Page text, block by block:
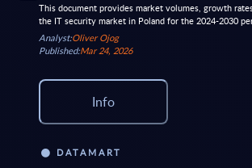
This document provides market volumes, growth
the IT security market in Poland for the 2024-2030
Analyst:Oliver Ojog
Published:Mar 24, 2026
Info
DATAMART